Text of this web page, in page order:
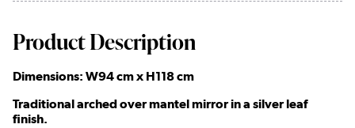
Product Description
Dimensions: W94 cm x H118 cm
Traditional arched over mantel mirror in a silver leaf
finish.